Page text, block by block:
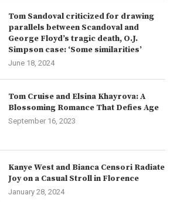
Tom Sandoval criticized for drawing
parallels between Scandoval and
George Floyd’s tragic death, O.J.
Simpson case: ‘Some similarities’
June 18, 2024
Tom Cruise and Elsina Khayrova: A
Blossoming Romance That Defies Age
September 16, 2023
Kanye West and Bianca Censori Radiate
Joy on a Casual Stroll in Florence
January 28, 2024